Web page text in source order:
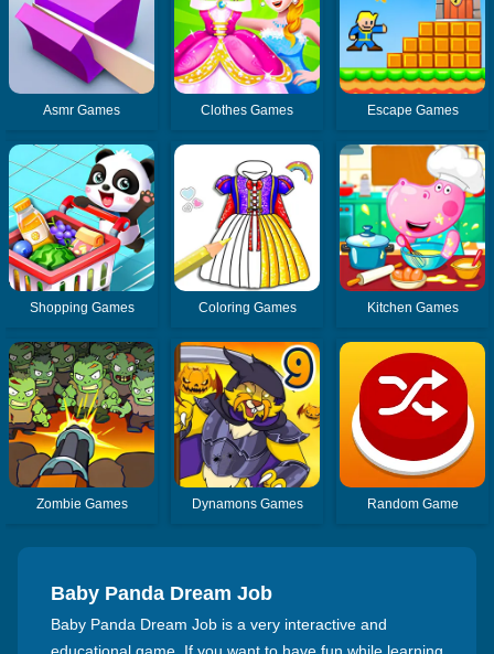
Asmr Games Clothes Games Escape Games
Shopping Games Coloring Games Kitchen Games
Zombie Games Dynamons Games Random Game
Baby Panda Dream Job
Baby Panda Dream Job is a very interactive and
educational game. If you want to have fun while learning